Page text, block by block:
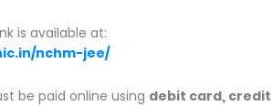
is available at:
nchm-jee/
be paid online using debit card,